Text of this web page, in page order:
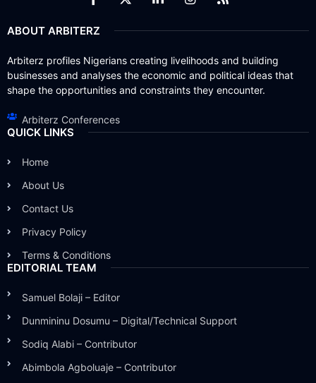
ABOUT ARBITERZ
Arbiterz profiles Nigerians creating livelihoods and building
businesses and analyses the economic and political ideas that
shape the opportunities and constraints they encounter.
Arbiterz Conferences
QUICK LINKS
Home
About Us
Contact Us
Privacy Policy
Terms & Conditions
EDITORIAL TEAM
Samuel Bolaji – Editor
Dunmininu Dosumu – Digital/Technical Support
Sodiq Alabi – Contributor
Abimbola Agboluaje – Contributor